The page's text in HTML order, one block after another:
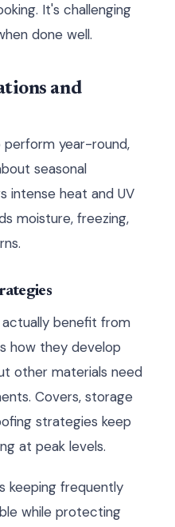
It's challenging
done well.
and
perform year-round,
seasonal
intense heat and UV
moisture, freezing,
benefit from
how they develop
other materials need
Covers, storage
strategies keep
at peak levels.
keeping frequently
while protecting